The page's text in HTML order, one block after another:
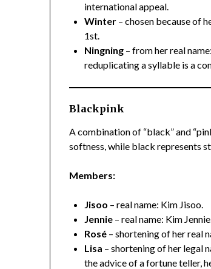
international appeal.
Winter – chosen because of
1st.
Ningning – from her real
reduplicating a syllable is a
Blackpink
A combination of “black” and
softness, while black represents
Members:
Jisoo – real name: Kim Jisoo.
Jennie – real name: Kim Jennie.
Rosé – shortening of her real
Lisa – shortening of her legal
the advice of a fortune teller,